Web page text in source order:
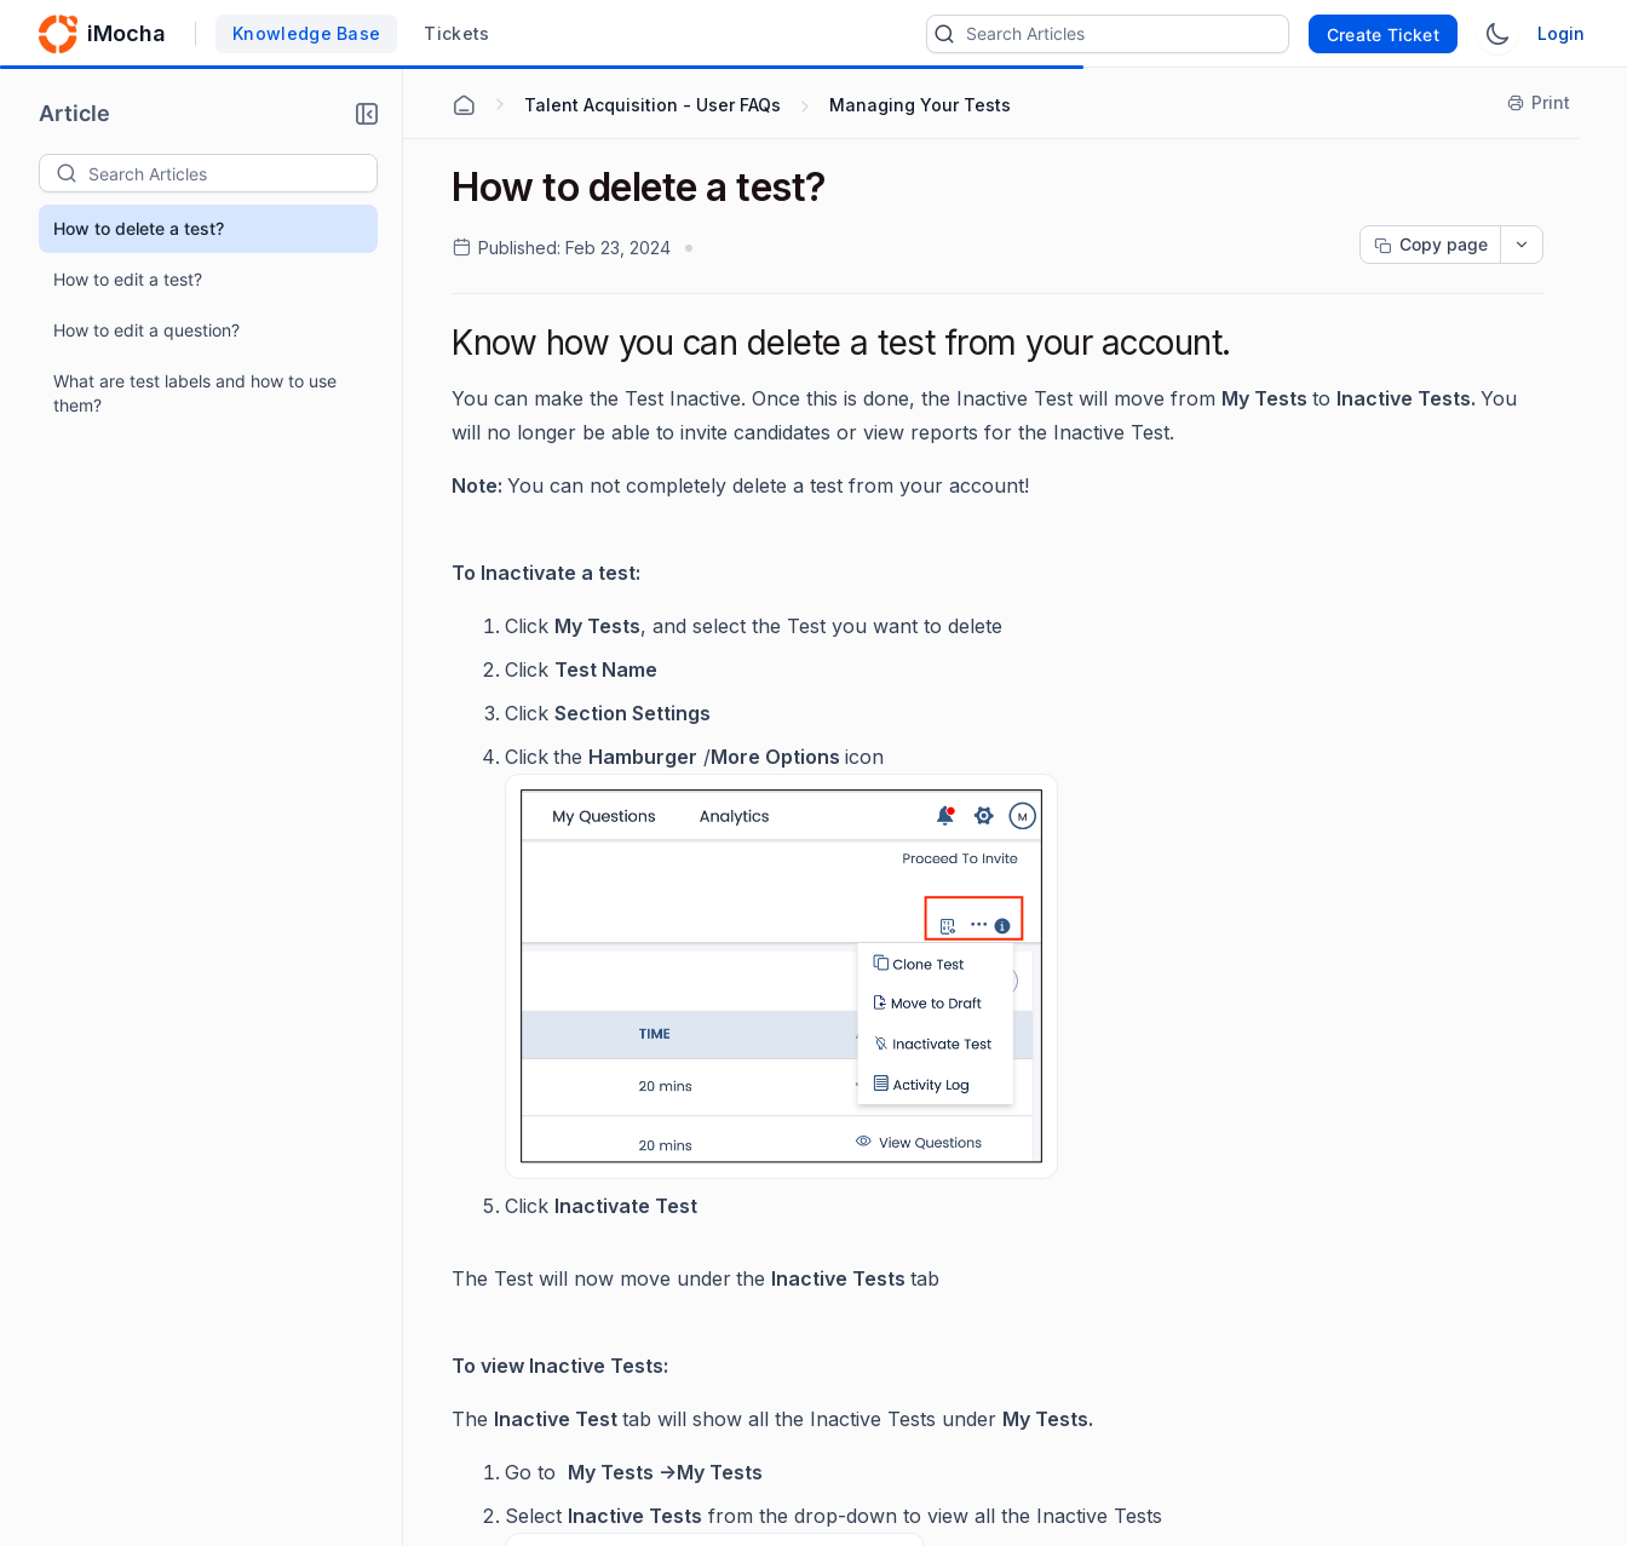
iMocha Knowledge Base Tickets Create Ticket Login
Article
How to delete a test?
How to edit a test?
How to edit a question?
What are test labels and how to use
them?
Talent Acquisition - User FAQs Managing Your Tests Print
How to delete a test?
Published: Feb 23, 2024 Copy page
Know how you can delete a test from your account.
You can make the Test Inactive. Once this is done, the Inactive Test will move from My Tests to Inactive Tests. You
will no longer be able to invite candidates or view reports for the Inactive Test.
Note: You can not completely delete a test from your account!
To Inactivate a test:
Click My Tests, and select the Test you want to delete
Click Test Name
Click Section Settings
Click the Hamburger /More Options icon
Click Inactivate Test
The Test will now move under the Inactive Tests tab
To view Inactive Tests:
The Inactive Test tab will show all the Inactive Tests under My Tests.
Go to My Tests ->My Tests
Select Inactive Tests from the drop-down to view all the Inactive Tests